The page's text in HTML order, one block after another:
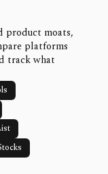
product moats,
platforms
track what